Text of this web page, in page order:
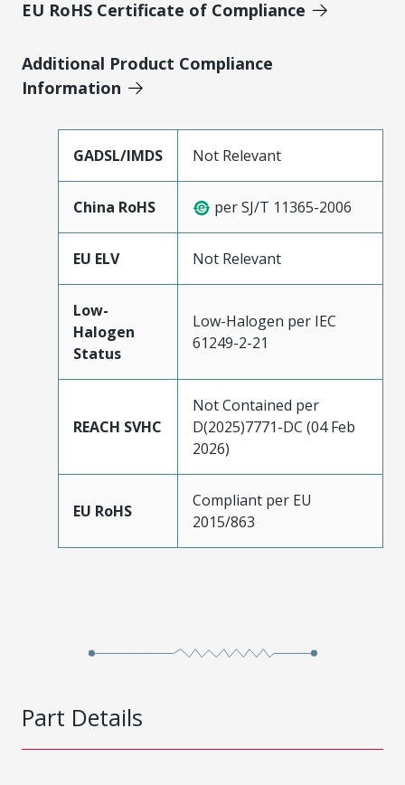
EU RoHS Certificate of Compliance
Additional Product Compliance
Information
GADSL/IMDS Not Relevant
China RoHS per SJ/T 11365-2006
EU ELV Not Relevant
Low-
Halogen
Status
Low-Halogen per IEC
61249-2-21
REACH SVHC
Not Contained per
D(2025)7771-DC (04 Feb
2026)
EU RoHS
Compliant per EU
2015/863
Part Details